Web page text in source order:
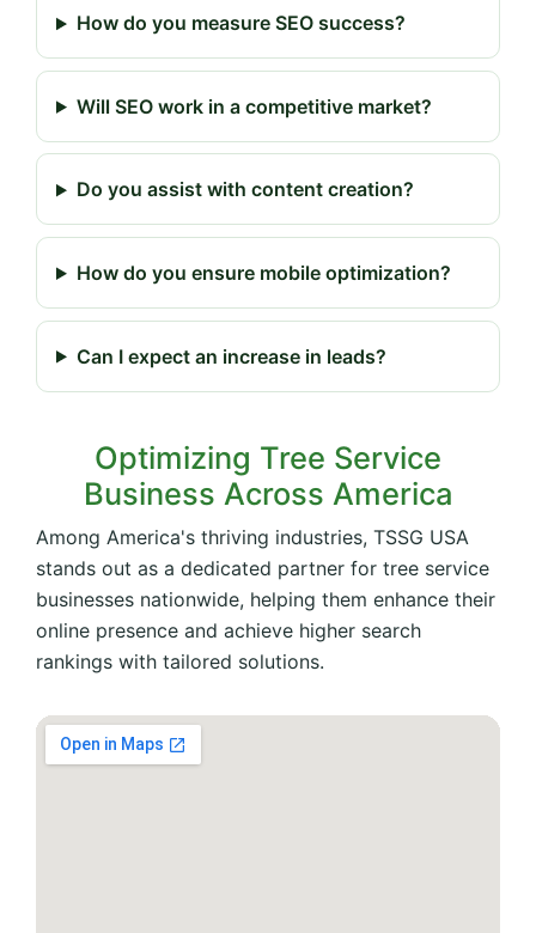
How do you measure SEO success?
Will SEO work in a competitive market?
Do you assist with content creation?
How do you ensure mobile optimization?
Can I expect an increase in leads?
Optimizing Tree Service
Business Across America
Among America's thriving industries, TSSG USA
stands out as a dedicated partner for tree service
businesses nationwide, helping them enhance their
online presence and achieve higher search
rankings with tailored solutions.